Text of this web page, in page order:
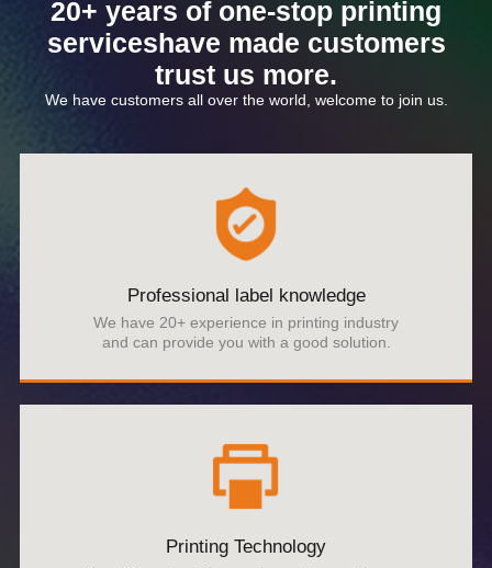
20+ years of one-stop printing
serviceshave made customers
trust us more.
We have customers all over the world, welcome to join us.
Professional label knowledge
We have 20+ experience in printing industry
and can provide you with a good solution.
Printing Technology